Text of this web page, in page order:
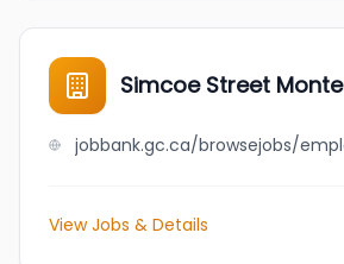
Simcoe Street
View Jobs & Details